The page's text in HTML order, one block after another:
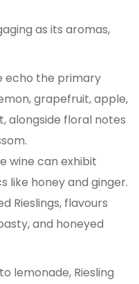
as its aromas,
echo the primary
grapefruit, apple,
alongside floral notes
wine can exhibit
like honey and ginger.
Rieslings, flavours
and honeyed
lemonade, Riesling